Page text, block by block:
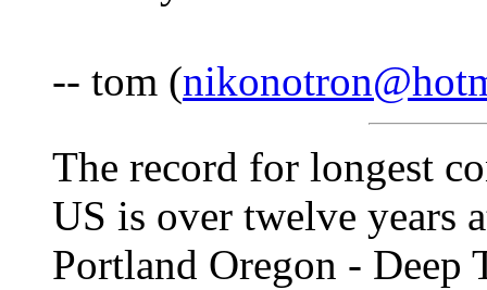
-- tom (
The record for longest
US is over twelve years
Portland Oregon - Deep